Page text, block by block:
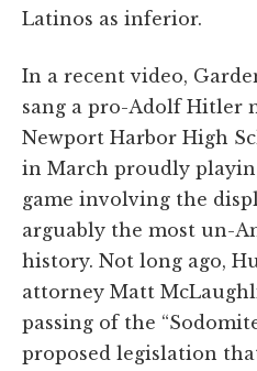
Latinos as inferior.
In a recent video,
sang a pro-Adolf Hitler
Newport Harbor High
in March proudly
game involving the
arguably the most un-
history. Not long ago,
attorney Matt
passing of the
proposed legislation